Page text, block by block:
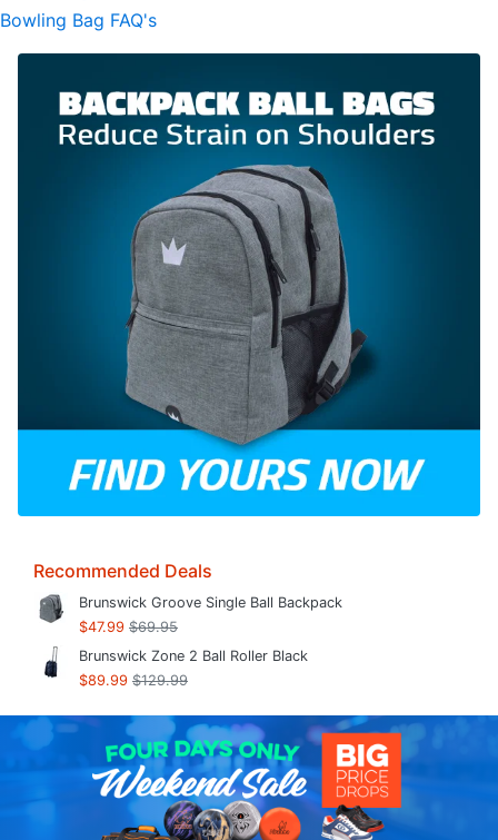
Bowling Bag FAQ's
Recommended Deals
Brunswick Groove Single Ball Backpack
$47.99 $69.95
Brunswick Zone 2 Ball Roller Black
$89.99 $129.99